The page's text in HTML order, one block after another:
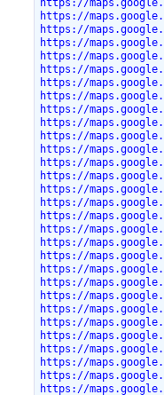
https://
https://
https://
https://
https://
https://
https://
https://
https://
https://
https://
https://
https://
https://
https://
https://
https://
https://
https://
https://
https://
https://
https://
https://
https://
https://
https://
https://
https://